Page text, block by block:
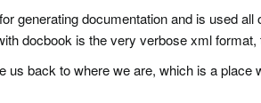
generating documentation and is used
docbook is the very verbose xml
us back to where we are, which is a place